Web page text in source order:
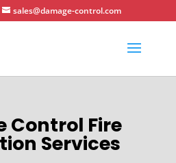
sales@damage-control.com
Control Fire
Services